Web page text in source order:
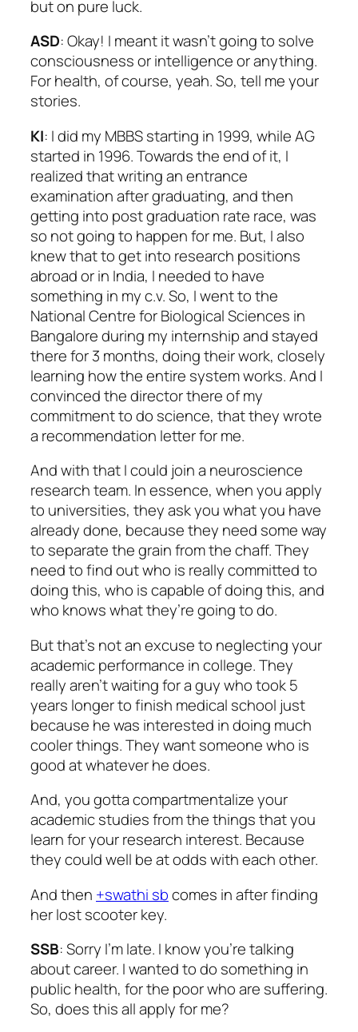
but on pure luck.
ASD: Okay! I meant it wasn’t going to solve
consciousness or intelligence or anything.
For health, of course, yeah. So, tell me your
stories.
KI: I did my MBBS starting in 1999, while AG
started in 1996. Towards the end of it, I
realized that writing an entrance
examination after graduating, and then
getting into post graduation rate race, was
so not going to happen for me. But, I also
knew that to get into research positions
abroad or in India, I needed to have
something in my c.v. So, I went to the
National Centre for Biological Sciences in
Bangalore during my internship and stayed
there for 3 months, doing their work, closely
learning how the entire system works. And I
convinced the director there of my
commitment to do science, that they wrote
a recommendation letter for me.
And with that I could join a neuroscience
research team. In essence, when you apply
to universities, they ask you what you have
already done, because they need some way
to separate the grain from the chaff. They
need to find out who is really committed to
doing this, who is capable of doing this, and
who knows what they’re going to do.
But that’s not an excuse to neglecting your
academic performance in college. They
really aren’t waiting for a guy who took 5
years longer to finish medical school just
because he was interested in doing much
cooler things. They want someone who is
good at whatever he does.
And, you gotta compartmentalize your
academic studies from the things that you
learn for your research interest. Because
they could well be at odds with each other.
And then +swathi sbcomes in after finding
her lost scooter key.
SSB: Sorry I’m late. I know you’re talking
about career. I wanted to do something in
public health, for the poor who are suffering.
So, does this all apply for me?